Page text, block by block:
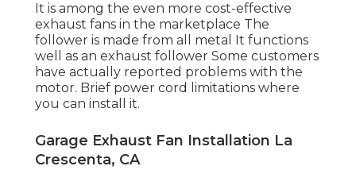
It is among the even more cost-effective
exhaust fans in the marketplace The
follower is made from all metal It functions
well as an exhaust follower Some customers
have actually reported problems with the
motor. Brief power cord limitations where
you can install it.
Garage Exhaust Fan Installation La
Crescenta, CA